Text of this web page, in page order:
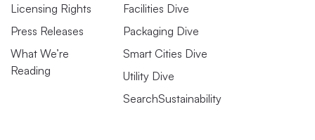
Licensing Rights
Press Releases
What We’re
Reading
Facilities Dive
Packaging Dive
Smart Cities Dive
Utility Dive
SearchSustainability